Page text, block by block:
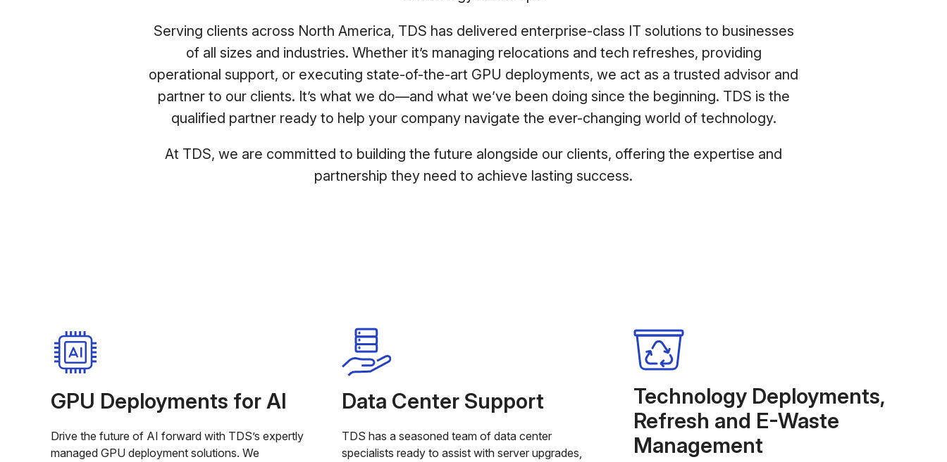
Serving clients across North America, TDS has delivered enterprise-class IT solutions to businesses
of all sizes and industries. Whether it’s managing relocations and tech refreshes, providing
operational support, or executing state-of-the-art GPU deployments, we act as a trusted advisor and
partner to our clients. It’s what we do—and what we’ve been doing since the beginning. TDS is the
qualified partner ready to help your company navigate the ever-changing world of technology.
At TDS, we are committed to building the future alongside our clients, offering the expertise and
partnership they need to achieve lasting success.
GPU Deployments for AI
Drive the future of AI forward with TDS’s expertly
managed GPU deployment solutions. We
Data Center Support
TDS has a seasoned team of data center
specialists ready to assist with server upgrades,
Technology Deployments,
Refresh and E-Waste
Management